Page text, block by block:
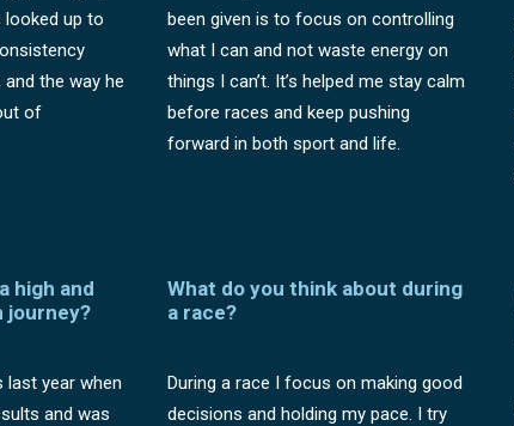
looked up to
the way he
of
been given is to focus on controlling
what I can and not waste energy on
things I can’t. It’s helped me stay calm
before races and keep pushing
forward in both sport and life.
high and
journey?
year when
and was
What do you think about during
a race?
During a race I focus on making good
decisions and holding my pace. I try